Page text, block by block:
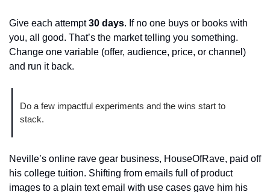
Give each attempt 30 days. If no one buys or books with
you, all good. That’s the market telling you something.
Change one variable (offer, audience, price, or channel)
and run it back.
Do a few impactful experiments and the wins start to
stack.
Neville’s online rave gear business, HouseOfRave, paid off
his college tuition. Shifting from emails full of product
images to a plain text email with use cases gave him his